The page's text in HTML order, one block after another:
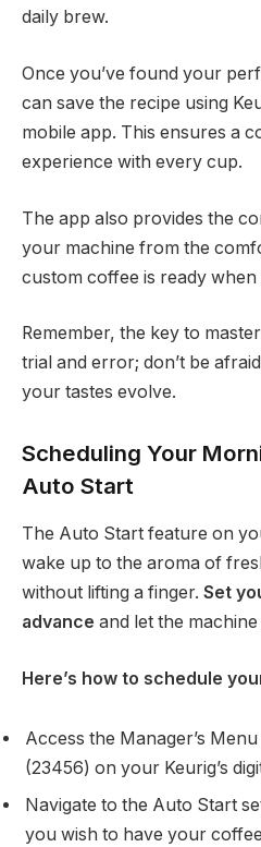
daily brew.
Once you’ve found your
can save the recipe using
mobile app. This ensures a
experience with every cup.
The app also provides the
your machine from the
custom coffee is ready when
Remember, the key to
trial and error; don’t be
your tastes evolve.
Scheduling Your
Auto Start
The Auto Start feature on
wake up to the aroma of
without lifting a finger. Set
advance and let the
Here’s how to schedule
Access the Manager’s
(23456) on your Keurig’s
Navigate to the Auto Start
you wish to have your